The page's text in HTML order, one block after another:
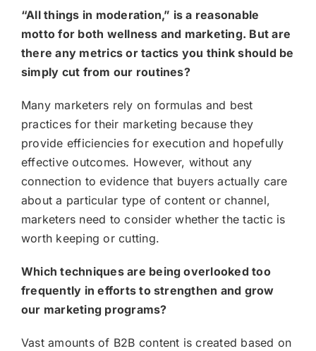
“All things in moderation,” is a reasonable
motto for both wellness and marketing. But are
there any metrics or tactics you think should be
simply cut from our routines?
Many marketers rely on formulas and best
practices for their marketing because they
provide efficiencies for execution and hopefully
effective outcomes. However, without any
connection to evidence that buyers actually care
about a particular type of content or channel,
marketers need to consider whether the tactic is
worth keeping or cutting.
Which techniques are being overlooked too
frequently in efforts to strengthen and grow
our marketing programs?
Vast amounts of B2B content is created based on